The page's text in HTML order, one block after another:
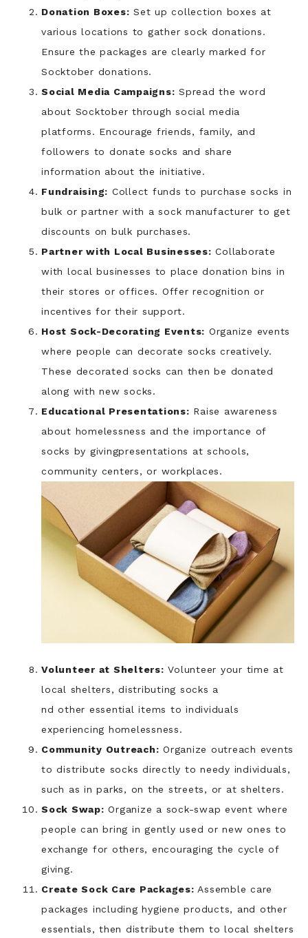
Donation Boxes: Set up collection boxes at
various locations to gather sock donations.
Ensure the packages are clearly marked for
Socktober donations.
Social Media Campaigns: Spread the word
about Socktober through social media
platforms. Encourage friends, family, and
followers to donate socks and share
information about the initiative.
Fundraising: Collect funds to purchase socks in
bulk or partner with a sock manufacturer to get
discounts on bulk purchases.
Partner with Local Businesses: Collaborate
with local businesses to place donation bins in
their stores or offices. Offer recognition or
incentives for their support.
Host Sock-Decorating Events: Organize events
where people can decorate socks creatively.
These decorated socks can then be donated
along with new socks.
Educational Presentations: Raise awareness
about homelessness and the importance of
socks by givingpresentations at schools,
community centers, or workplaces.
Volunteer at Shelters: Volunteer your time at
local shelters, distributing socks a
nd other essential items to individuals
experiencing homelessness.
Community Outreach: Organize outreach events
to distribute socks directly to needy individuals,
such as in parks, on the streets, or at shelters.
Sock Swap: Organize a sock-swap event where
people can bring in gently used or new ones to
exchange for others, encouraging the cycle of
giving.
Create Sock Care Packages: Assemble care
packages including hygiene products, and other
essentials, then distribute them to local shelters